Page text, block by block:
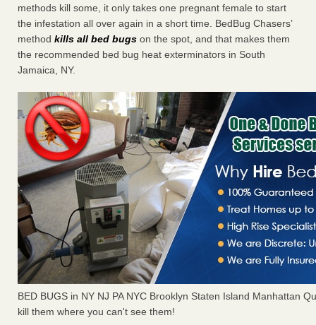
methods kill some, it only takes one pregnant female to start
the infestation all over again in a short time. BedBug Chasers’
method kills all bed bugs on the spot, and that makes them
the recommended bed bug heat exterminators in South
Jamaica, NY.
BED BUGS in NY NJ PA NYC Brooklyn Staten Island Manhattan
kill them where you can't see them!